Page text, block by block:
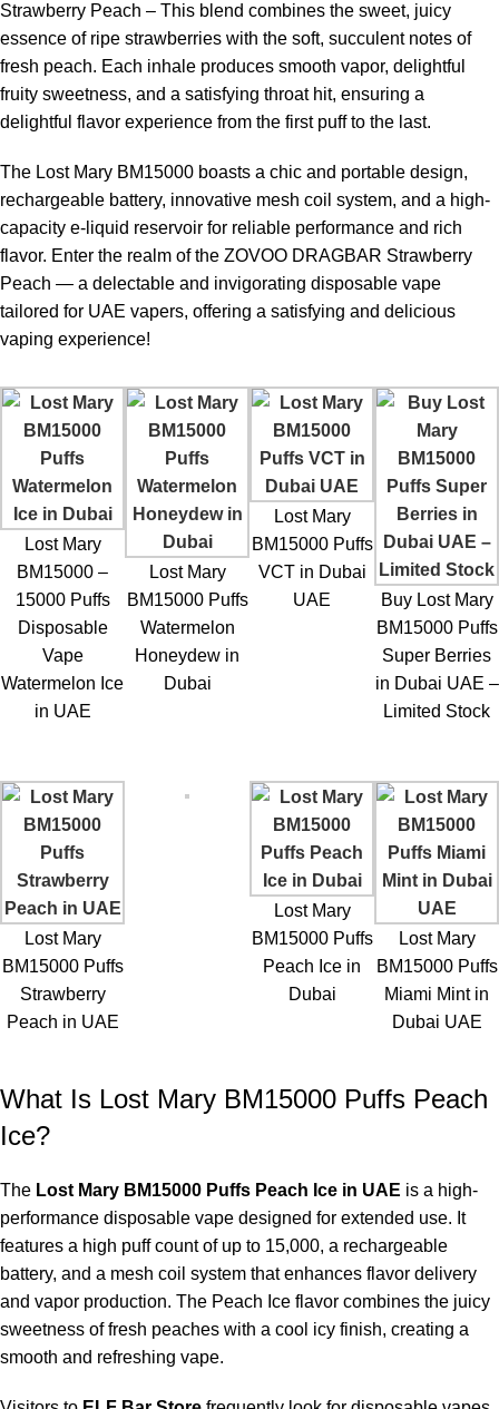
Recharge the battery when vapor production decreases.
Store in a cool, dry place to preserve flavor and battery integrity.
Clean the mouthpiece regularly to maintain airflow and
Frequently Asked Questions (FAQ)
1. How many puffs does theLost Mary BM15000 Peach Ice
provide?
Up to 15,000 puffs depending on usage habits.
50mg, designed for a strong throat hit.
3. Is the device rechargeable?
Yes, it has a rechargeable battery to maximize e-liquid usage.
4. What does Peach Ice taste like?
A smooth combination of sweet peaches and icy menthol.
5. Is it suitable for beginners?
Yes, the draw-activated system is extremely easy to use.
6. Can I Buy Lost Mary BM15000 Puffs Peach Ice in UAE
online?
7. How long does the flavor last?
Flavor remains consistent throughout thousands of puffs.
8. Is the device leak-resistant?
Yes, it’s designed to prevent e-liquid spills.
9. Can I carry it in my pocket?
Yes, the compact design is highly portable.
10. How should I store the device?
Strawberry Peach – This blend combines the sweet, juicy
essence of ripe strawberries with the soft, succulent notes of
fresh peach. Each inhale produces smooth vapor, delightful
fruity sweetness, and a satisfying throat hit, ensuring a
delightful flavor experience from the first puff to the last.
The Lost Mary BM15000 boasts a chic and portable design,
rechargeable battery, innovative mesh coil system, and a high-
capacity e-liquid reservoir for reliable performance and rich
flavor. Enter the realm of the ZOVOO DRAGBAR Strawberry
Peach — a delectable and invigorating disposable vape
tailored for UAE vapers, offering a satisfying and delicious
vaping experience!
Lost Mary
BM15000 –
15000 Puffs
Disposable
Vape
Watermelon Ice
in UAE
Lost Mary
BM15000 Puffs
Watermelon
Honeydew in
Dubai
Lost Mary
BM15000 Puffs
VCT in Dubai
UAE
Buy Lost Mary
BM15000 Puffs
Super Berries
in Dubai UAE –
Limited Stock
Lost Mary
BM15000 Puffs
Strawberry
Peach in UAE
Lost Mary
BM15000 Puffs
Peach Ice in
Dubai
Lost Mary
BM15000 Puffs
Miami Mint in
Dubai UAE
What Is Lost Mary BM15000 Puffs Peach
Ice?
The Lost Mary BM15000 Puffs Peach Ice in UAE is a high-
performance disposable vape designed for extended use. It
features a high puff count of up to 15,000, a rechargeable
battery, and a mesh coil system that enhances flavor delivery
and vapor production. The Peach Ice flavor combines the juicy
sweetness of fresh peaches with a cool icy finish, creating a
smooth and refreshing vape.